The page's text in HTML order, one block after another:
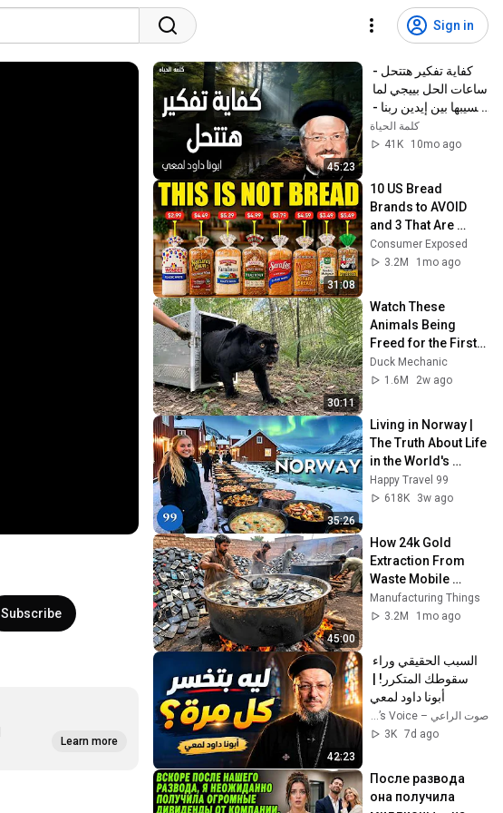
Sign in
Subscribe
Learn more
45:23
عظات ابونا داود لمعي
كلمة الحياة
41K
10mo ago
31:08
10 US Bread
Brands to AVOID
and 3 That Are
Actually Safe
Consumer Exposed
3.2M
1mo ago
30:11
Watch These
Animals Being
Freed for the First
Time
Duck Mechanic
1.6M
2w ago
35:26
Living in Norway |
The Truth About Life
in the World's
Richest and Most
Beautiful Country |
Happy Travel 99
618K
3w ago
45:00
How 24k Gold
Extraction From
Waste Mobile
Phones | Incredible
Old Used Mobile
Manufacturing Things
3.2M
1mo ago
42:23
أبونا داود لمعي
3K 7d ago
После развода
она получила